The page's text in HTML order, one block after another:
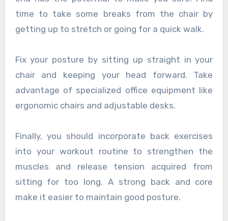
time to take some breaks from the chair by
getting up to stretch or going for a quick walk.
Fix your posture by sitting up straight in your
chair and keeping your head forward. Take
advantage of specialized office equipment like
ergonomic chairs and adjustable desks.
Finally, you should incorporate back exercises
into your workout routine to strengthen the
muscles and release tension acquired from
sitting for too long. A strong back and core
make it easier to maintain good posture.